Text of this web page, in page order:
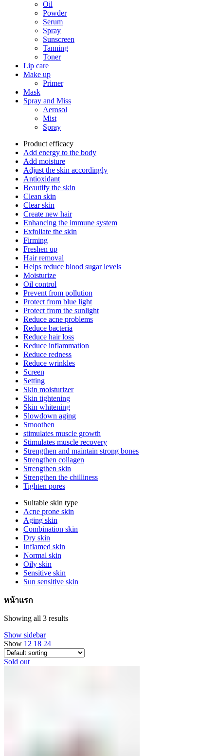
Oil
Powder
Serum
Spray
Sunscreen
Tanning
Toner
Lip care
Make up
Primer
Mask
Spray and Miss
Aerosol
Mist
Spray
Product efficacy
Add energy to the body
Add moisture
Adjust the skin accordingly
Antioxidant
Beautify the skin
Clean skin
Clear skin
Create new hair
Enhancing the immune system
Exfoliate the skin
Firming
Freshen up
Hair removal
Helps reduce blood sugar levels
Moisturize
Oil control
Prevent from pollution
Protect from blue light
Protect from the sunlight
Reduce acne problems
Reduce bacteria
Reduce hair loss
Reduce inflammation
Reduce redness
Reduce wrinkles
Screen
Setting
Skin moisturizer
Skin tightening
Skin whitening
Slowdown aging
Smoothen
stimulates muscle growth
Stimulates muscle recovery
Strengthen and maintain strong bones
Strengthen collagen
Strengthen skin
Strengthen the chilliness
Tighten pores
Suitable skin type
Acne prone skin
Aging skin
Combination skin
Dry skin
Inflamed skin
Normal skin
Oily skin
Sensitive skin
Sun sensitive skin
หน้าแรก
Showing all 3 results
Show sidebar
Show 12 18 24
Sold out